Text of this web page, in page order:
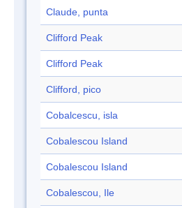
Claude, punta
Clifford Peak
Clifford Peak
Clifford, pico
Cobalcescu, isla
Cobalescou Island
Cobalescou Island
Cobalescou, Ile